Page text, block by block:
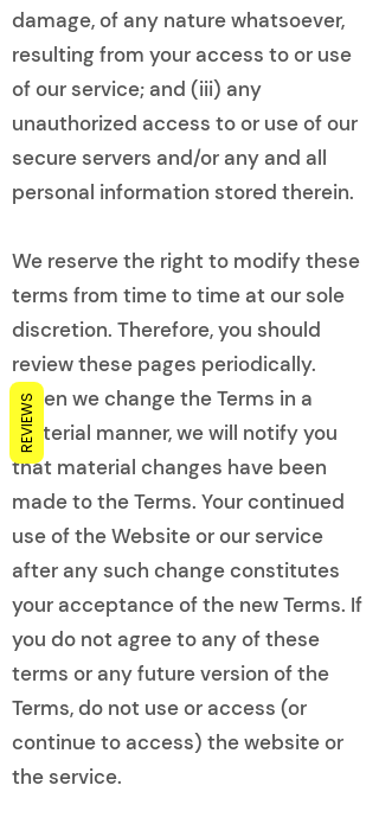
damage, of any nature whatsoever,
resulting from your access to or use
of our service; and (iii) any
unauthorized access to or use of our
secure servers and/or any and all
personal information stored therein.
We reserve the right to modify these
terms from time to time at our sole
discretion. Therefore, you should
review these pages periodically.
When we change the Terms in a
material manner, we will notify you
that material changes have been
made to the Terms. Your continued
use of the Website or our service
after any such change constitutes
your acceptance of the new Terms. If
you do not agree to any of these
terms or any future version of the
Terms, do not use or access (or
continue to access) the website or
the service.
REVIEWS